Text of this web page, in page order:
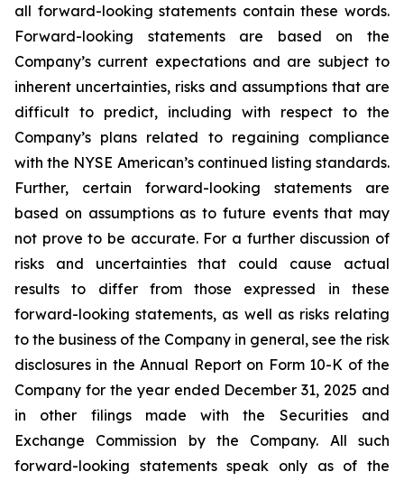
all forward-looking statements contain these words.
Forward-looking statements are based on the
Company’s current expectations and are subject to
inherent uncertainties, risks and assumptions that are
difficult to predict, including with respect to the
Company’s plans related to regaining compliance
with the NYSE American’s continued listing standards.
Further, certain forward-looking statements are
based on assumptions as to future events that may
not prove to be accurate. For a further discussion of
risks and uncertainties that could cause actual
results to differ from those expressed in these
forward-looking statements, as well as risks relating
to the business of the Company in general, see the risk
disclosures in the Annual Report on Form 10-K of the
Company for the year ended December 31, 2025 and
in other filings made with the Securities and
Exchange Commission by the Company. All such
forward-looking statements speak only as of the